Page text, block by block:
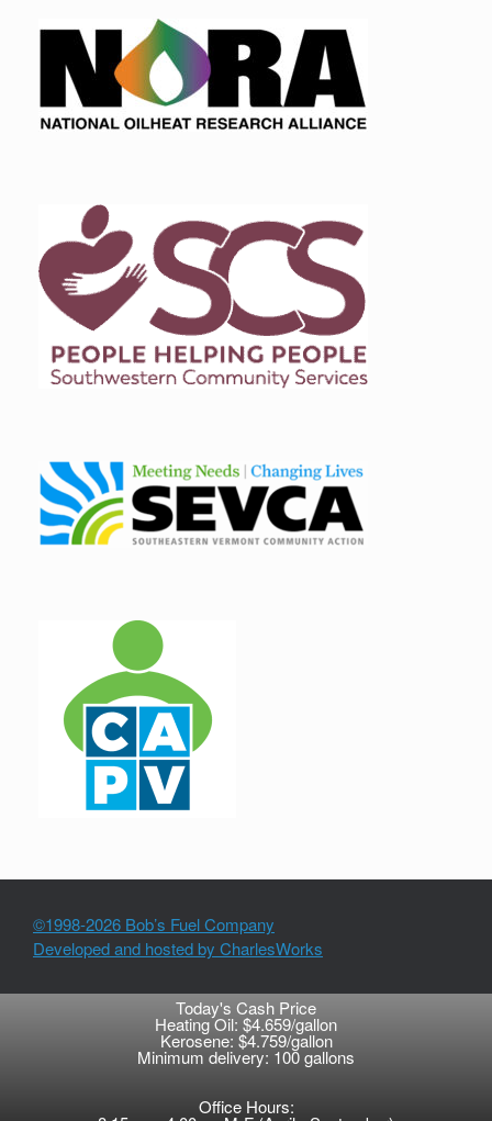
©1998-2026 Bob’s Fuel Company
Developed and hosted by CharlesWorks
Today's Cash Price
Heating Oil: $4.659/gallon
Kerosene: $4.759/gallon
Minimum delivery: 100 gallons
Office Hours: